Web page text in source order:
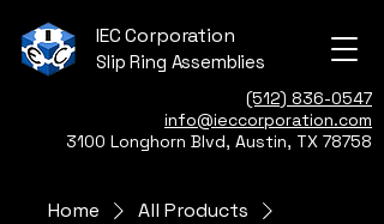
IEC Corporation
Slip Ring Assemblies
info@ieccorporation.com
3100 Longhorn Blvd, Austin, TX 78758
(512) 836-0547
Home
All Products